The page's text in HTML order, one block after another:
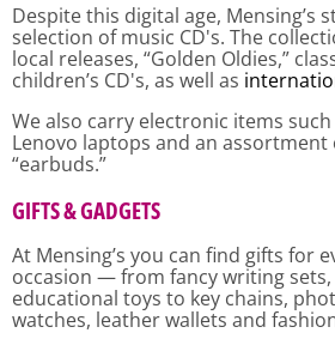
Despite this digital age, Mensing’s
selection of music CD's. The
local releases, “Golden Oldies,”
children’s CD's, as well as
We also carry electronic items such
Lenovo laptops and an
“earbuds.”
GIFTS &GADGETS
At Mensing’s you can find gifts for
occasion — from fancy writing
educational toys to key chains,
watches, leather wallets and